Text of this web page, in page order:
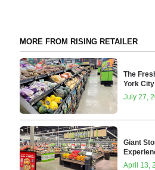
MORE FROM RISING RETAILER
The
York City
July 27,
Giant
April 13,